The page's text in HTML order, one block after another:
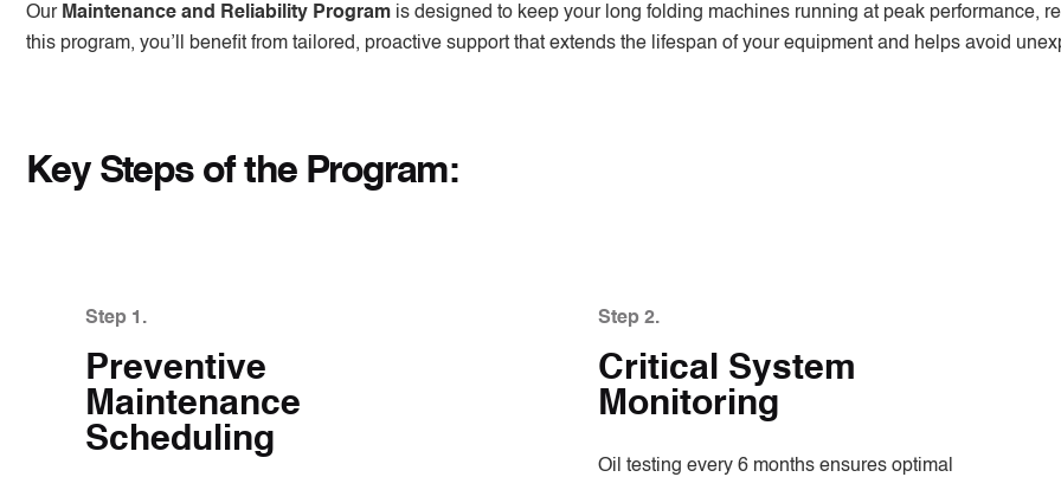
Our Maintenance and Reliability Program is designed to keep your long folding machines running at peak performance,
this program, you’ll benefit from tailored, proactive support that extends the lifespan of your equipment and helps avoid
Key Steps of the Program:
Step 1.
Preventive
Maintenance
Scheduling
Step 2.
Critical System
Monitoring
Oil testing every 6 months ensures optimal